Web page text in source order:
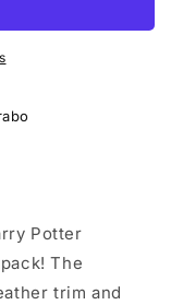
Potter
The
trim and